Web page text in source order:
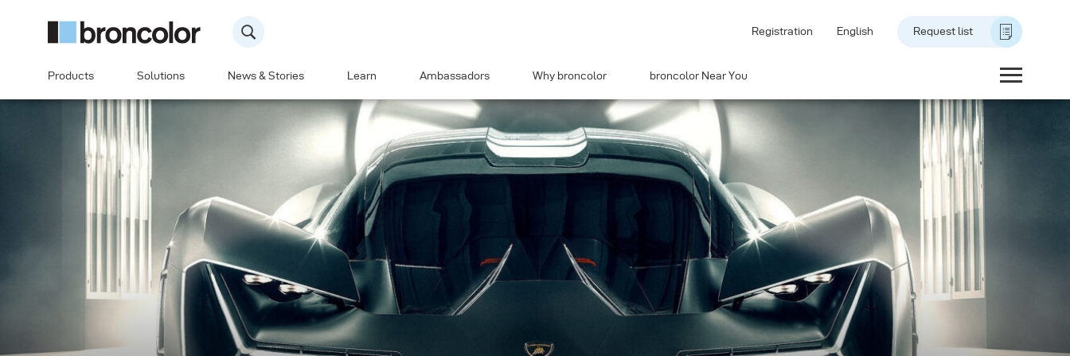
Registration English Request list
Products Solutions News & Stories Learn Ambassadors Why broncolor broncolor Near You